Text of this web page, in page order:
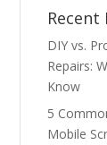
Recent
DIY vs.
Repairs:
Know
5
Mobile